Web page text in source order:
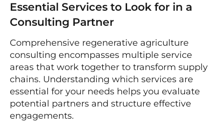
Essential Services to Look for in a
Consulting Partner
Comprehensive regenerative agriculture
consulting encompasses multiple service
areas that work together to transform supply
chains. Understanding which services are
essential for your needs helps you evaluate
potential partners and structure effective
engagements.